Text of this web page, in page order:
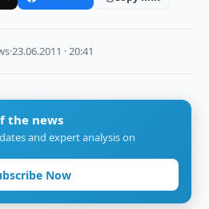
·23.06.2011 · 20:41
the news
and expert analysis on
Now